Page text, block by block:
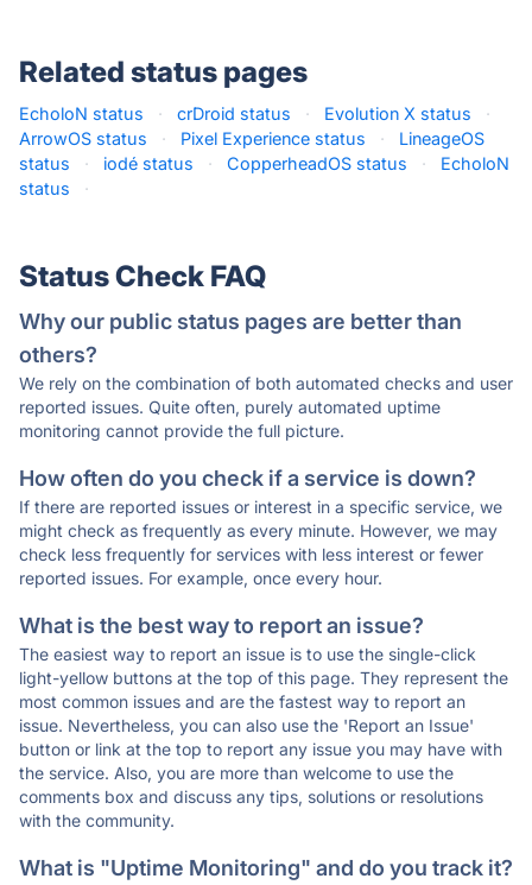
Related status pages
EcholoN status · crDroid status · Evolution X status
·
ArrowOS status
· Pixel Experience status ·
LineageOS
status
· iodé status · CopperheadOS status ·
EcholoN
status
·
Status Check FAQ
Why our public status pages are better than
others?
We rely on the combination of both automated checks and user
reported issues. Quite often, purely automated uptime
monitoring cannot provide the full picture.
How often do you check if a service is down?
If there are reported issues or interest in a specific service, we
might check as frequently as every minute. However, we may
check less frequently for services with less interest or fewer
reported issues. For example, once every hour.
What is the best way to report an issue?
The easiest way to report an issue is to use the single-click
light-yellow buttons at the top of this page. They represent the
most common issues and are the fastest way to report an
issue. Nevertheless, you can also use the 'Report an Issue'
button or link at the top to report any issue you may have with
the service. Also, you are more than welcome to use the
comments box and discuss any tips, solutions or resolutions
with the community.
What is "Uptime Monitoring" and do you track it?